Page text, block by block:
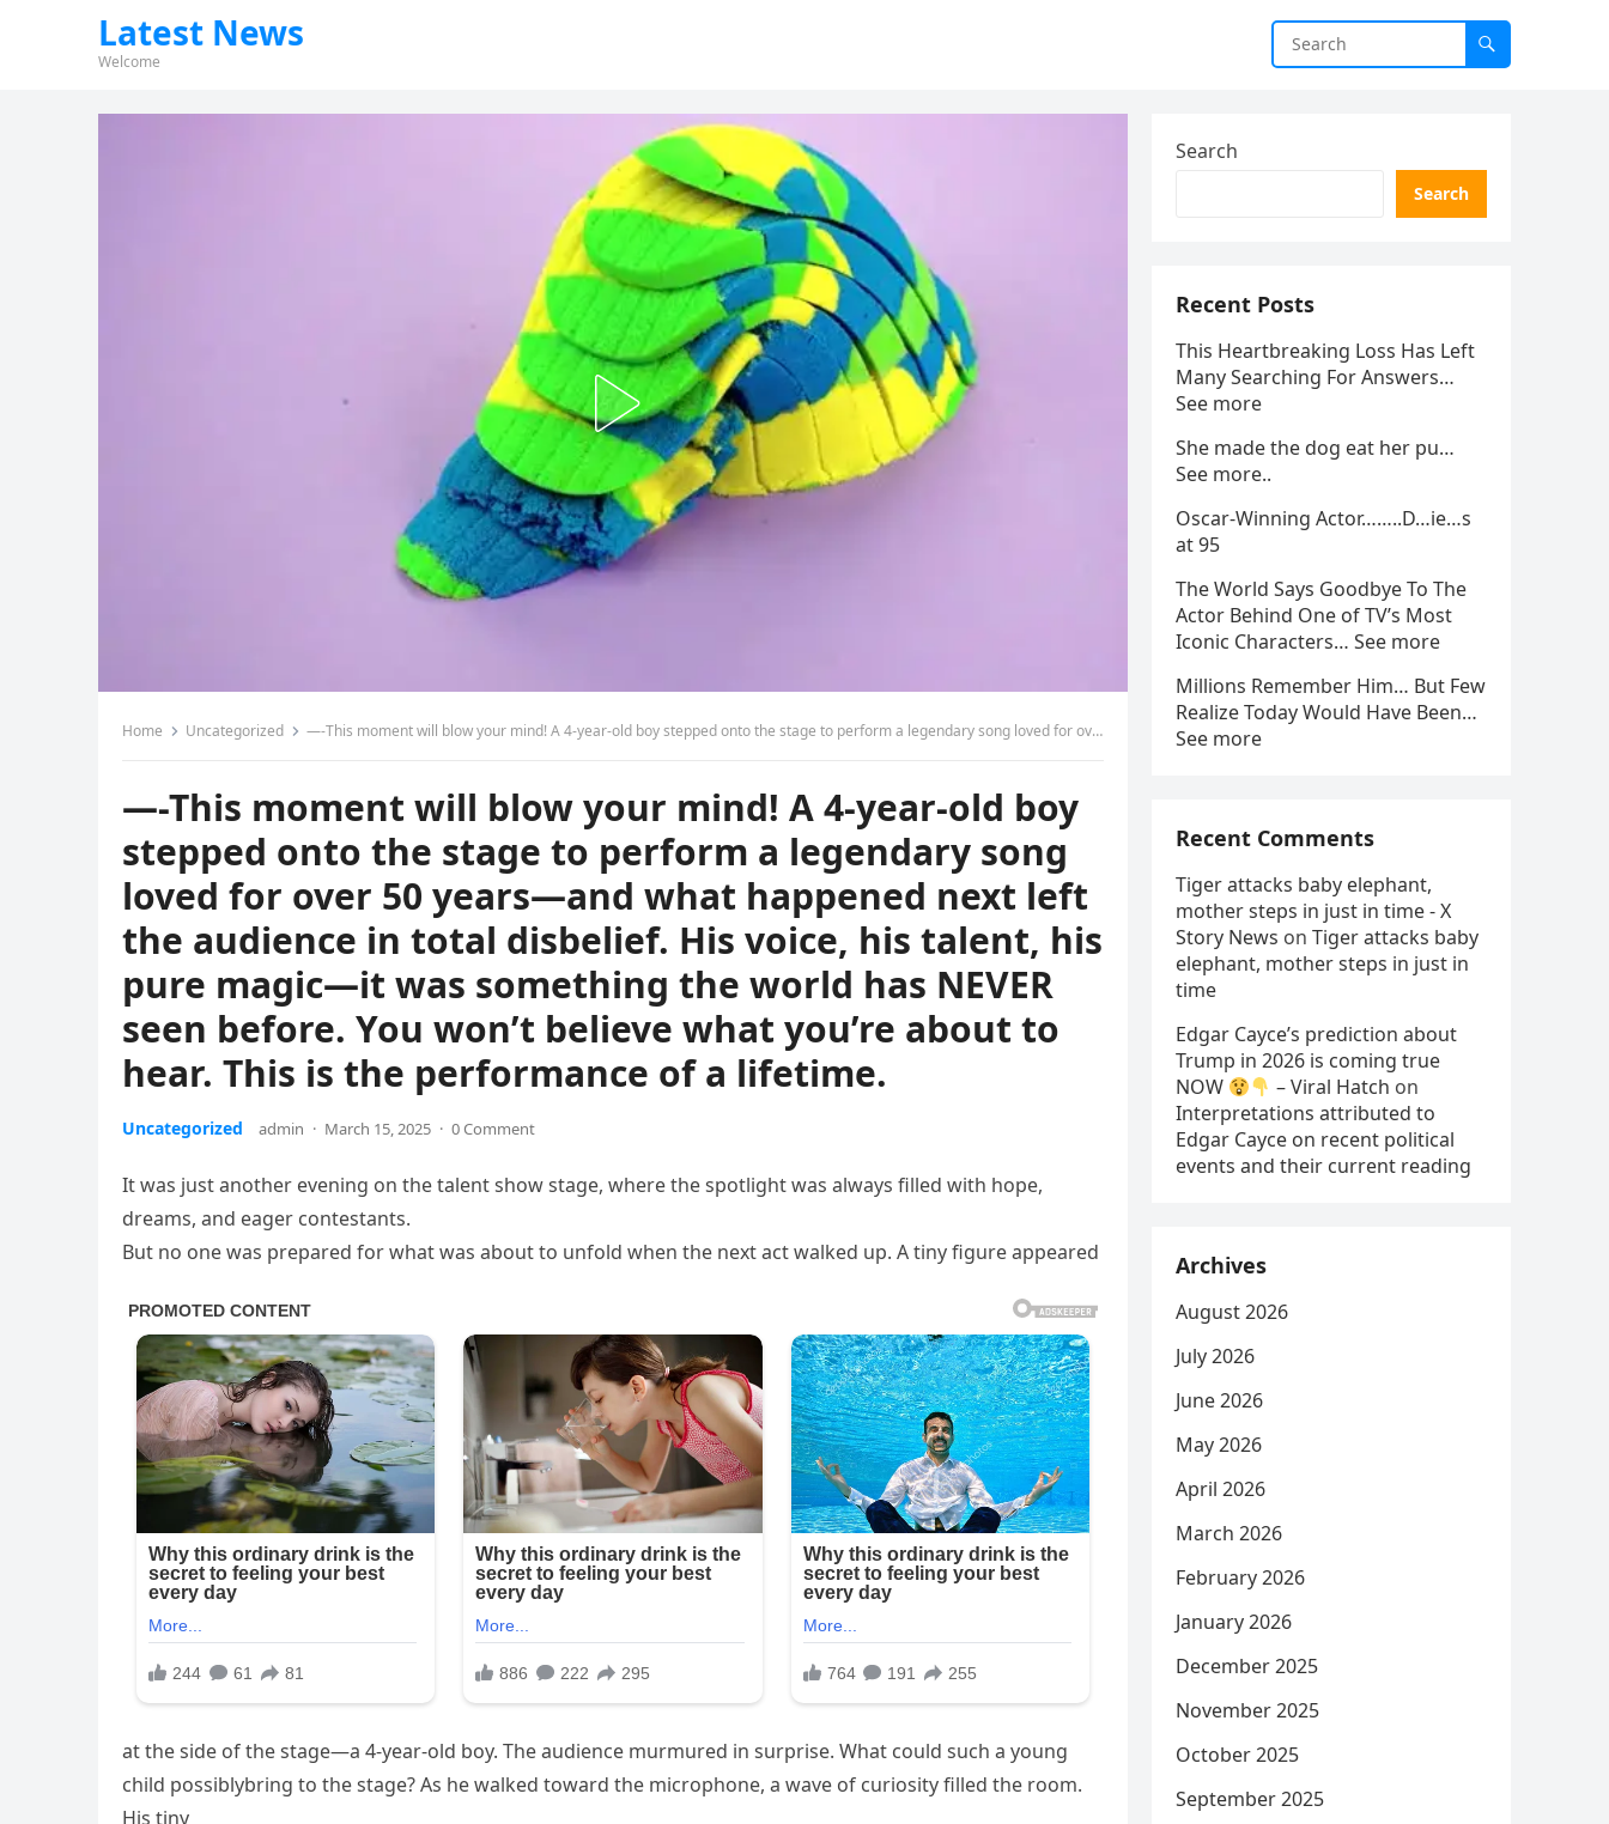
Latest News
Welcome
Home Uncategorized —-This moment will blow your mind! A 4-year-old boy stepped onto the stage to perform a legendary song loved for over 50 years—and what happened next left the audience in total disbelief. His voice, his talent, his pure magic—it was something the world has NEVER seen before. You won’t believe what you’re about to hear. This is the performance of a lifetime.
—-This moment will blow your mind! A 4-year-old boy
stepped onto the stage to perform a legendary song
loved for over 50 years—and what happened next left
the audience in total disbelief. His voice, his talent, his
pure magic—it was something the world has NEVER
seen before. You won’t believe what you’re about to
hear. This is the performance of a lifetime.
Uncategorized admin · March 15, 2025 · 0 Comment
It was just another evening on the talent show stage, where the spotlight was always filled with hope,
dreams, and eager contestants.
But no one was prepared for what was about to unfold when the next act walked up. A tiny figure appeared
at the side of the stage—a 4-year-old boy. The audience murmured in surprise. What could such a young
child possiblybring to the stage? As he walked toward the microphone, a wave of curiosity filled the room.
His tiny
Search
Search
Recent Posts
This Heartbreaking Loss Has Left
Many Searching For Answers…
See more
She made the dog eat her pu…
See more..
Oscar-Winning Actor……..D…ie…s
at 95
The World Says Goodbye To The
Actor Behind One of TV’s Most
Iconic Characters… See more
Millions Remember Him… But Few
Realize Today Would Have Been…
See more
Recent Comments
Tiger attacks baby elephant,
mother steps in just in time - X
Story News on Tiger attacks baby
elephant, mother steps in just in
time
Edgar Cayce’s prediction about
Trump in 2026 is coming true
NOW
– Viral Hatch on
Interpretations attributed to
Edgar Cayce on recent political
events and their current reading
Archives
August 2026
July 2026
June 2026
May 2026
April 2026
March 2026
February 2026
January 2026
December 2025
November 2025
October 2025
September 2025